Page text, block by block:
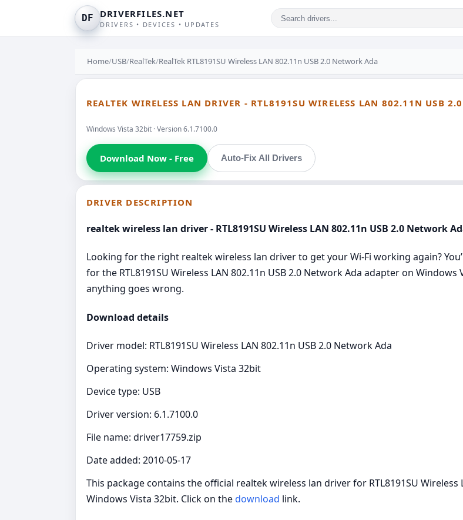
DF DRIVERFILES.NET
DRIVERS • DEVICES • UPDATES
Home/USB/RealTek/RealTek RTL8191SU Wireless LAN 802.11n USB 2.0 Network Ada
REALTEK WIRELESS LAN DRIVER - RTL8191SU WIRELESS LAN 802.11N USB
Windows Vista 32bit · Version 6.1.7100.0
Download Now - Free Auto-Fix All Drivers
DRIVER DESCRIPTION
realtek wireless lan driver - RTL8191SU Wireless LAN 802.11n USB 2.0 Network
Looking for the right realtek wireless lan driver to get your Wi‑Fi working again?
for the RTL8191SU Wireless LAN 802.11n USB 2.0 Network Ada adapter on
anything goes wrong.
Download details
Driver model: RTL8191SU Wireless LAN 802.11n USB 2.0 Network Ada
Operating system: Windows Vista 32bit
Device type: USB
Driver version: 6.1.7100.0
File name: driver17759.zip
Date added: 2010-05-17
This package contains the official realtek wireless lan driver for RTL8191SU Wireless
Windows Vista 32bit. Click on thedownload link.